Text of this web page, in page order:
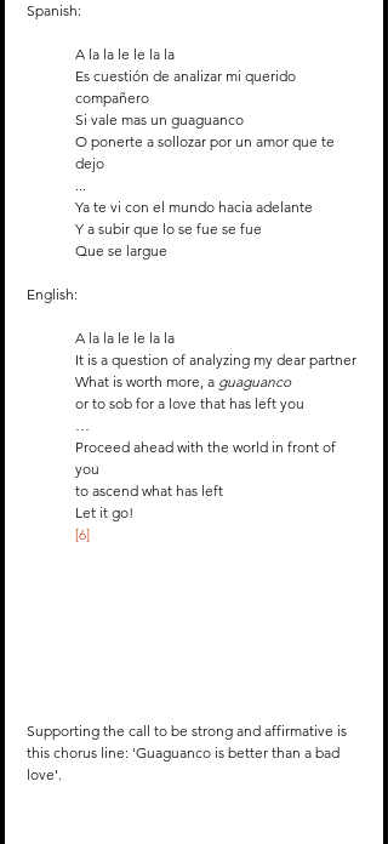
Spanish:
A la la le le la la
Es cuestión de analizar mi querido
compañero
Si vale mas un guaguanco
O ponerte a sollozar por un amor que te
dejo
...
Ya te vi con el mundo hacia adelante
Y a subir que lo se fue se fue
Que se largue
English:
A la la le le la la
It is a question of analyzing my dear partner
What is worth more, a guaguanco
or to sob for a love that has left you
…
Proceed ahead with the world in front of
you
to ascend what has left
Let it go!
[6]
Supporting the call to be strong and affirmative is
this chorus line: 'Guaguanco is better than a bad
love'.